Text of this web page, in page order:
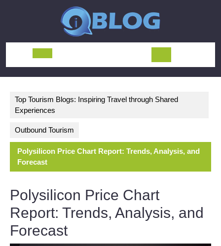
Open
Top Tourism Blogs: Inspiring Travel through Shared
Experiences
Outbound Tourism
Polysilicon Price Chart Report: Trends, Analysis, and
Forecast
Polysilicon Price Chart
Report: Trends, Analysis, and
Forecast